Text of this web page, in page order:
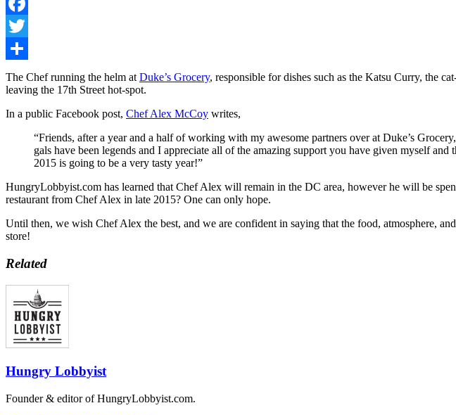
Facebook
Twitter
Share
The Chef running the helm at Duke’s Grocery, responsible for dishes such as the Katsu Curry, the
leaving the 17th Street hot-spot.
In a public Facebook post, Chef Alex McCoy writes,
“Friends, after a year and a half of working with my awesome partners over at Duke’s
gals have been legends and I appreciate all of the amazing support you have given myself
2015 is going to be a very tasty year!”
HungryLobbyist.com has learned that Chef Alex will remain in the DC area, however he will be
restaurant from Chef Alex in late 2015? One can only hope.
Until then, we wish Chef Alex the best, and we are confident in saying that the food, atmosphere,
store!
Related
Hungry Lobbyist
Founder & editor of HungryLobbyist.com.